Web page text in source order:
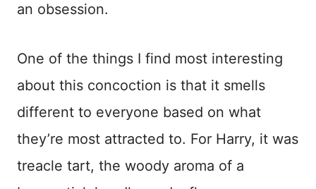
an obsession.
One of the things I find most interesting
about this concoction is that it smells
different to everyone based on what
they’re most attracted to. For Harry, it was
treacle tart, the woody aroma of a